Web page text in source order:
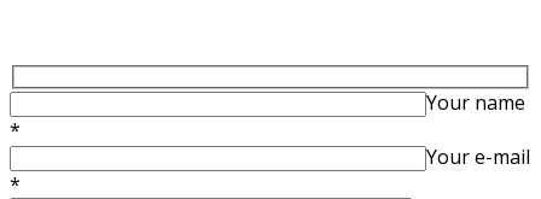
Your name
*
Your e-mail
*